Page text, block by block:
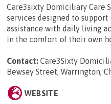
Care3sixty Domiciliary Care
services designed to
assistance with daily living
in the comfort of their own
Contact: Care3Sixty
Bewsey Street, Warrington,
WEBSITE